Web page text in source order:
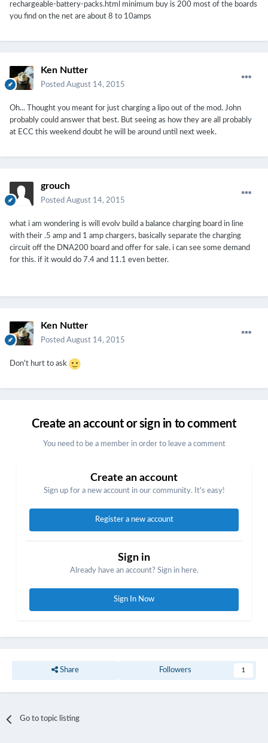
rechargeable-battery-packs.html minimum buy is 200 most of the boards
you find on the net are about 8 to 10amps
Ken Nutter
Posted August 14, 2015
Oh... Thought you meant for just charging a lipo out of the mod. John
probably could answer that best. But seeing as how they are all probably
at ECC this weekend doubt he will be around until next week.
grouch
Posted August 14, 2015
what i am wondering is will evolv build a balance charging board in line
with their .5 amp and 1 amp chargers, basically separate the charging
circuit off the DNA200 board and offer for sale. i can see some demand
for this. if it would do 7.4 and 11.1 even better.
Ken Nutter
Posted August 14, 2015
Don't hurt to ask
Create an account or sign in to comment
You need to be a member in order to leave a comment
Create an account
Sign up for a new account in our community. It's easy!
Register a new account
Sign in
Already have an account? Sign in here.
Sign In Now
Share Followers 1
Go to topic listing